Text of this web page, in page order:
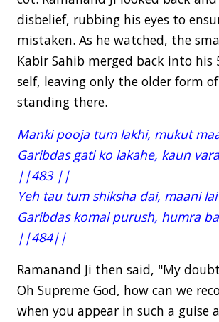
disbelief, rubbing his eyes to
mistaken. As he watched, the
Kabir Sahib merged back into his
self, leaving only the older form
standing there.
Manki pooja tum lakhi, mukut
Garibdas gati ko lakahe, kaun
||483 ||
Yeh tau tum shiksha dai, maani
Garibdas komal purush, humra
||484||
Ramanand Ji then said, "My
Oh Supreme God, how can we
when you appear in such a guise